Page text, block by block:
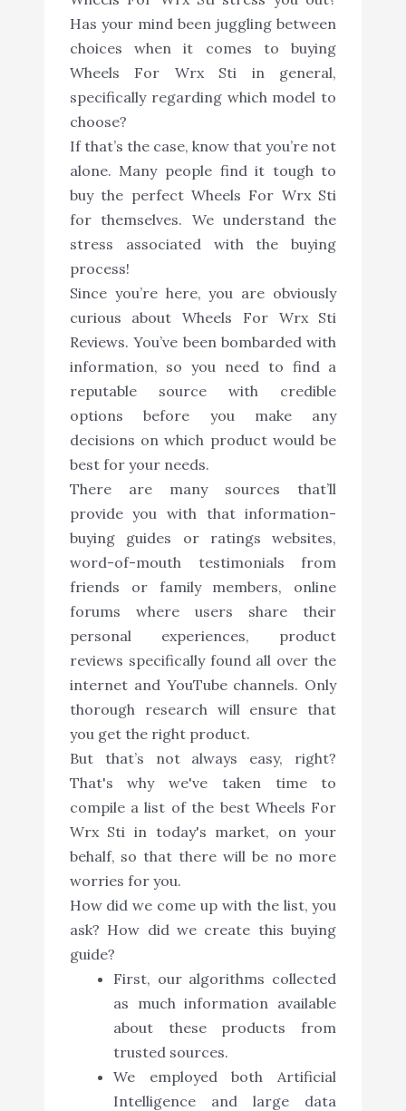
Has your mind been juggling between
choices when it comes to buying
Wheels For Wrx Sti in general,
specifically regarding which model to
choose?
If that’s the case, know that you’re not
alone. Many people find it tough to
buy the perfect Wheels For Wrx Sti
for themselves. We understand the
stress associated with the buying
process!
Since you’re here, you are obviously
curious about Wheels For Wrx Sti
Reviews. You’ve been bombarded with
information, so you need to find a
reputable source with credible
options before you make any
decisions on which product would be
best for your needs.
There are many sources that’ll
provide you with that information-
buying guides or ratings websites,
word-of-mouth testimonials from
friends or family members, online
forums where users share their
personal experiences, product
reviews specifically found all over the
internet and YouTube channels. Only
thorough research will ensure that
you get the right product.
But that’s not always easy, right?
That's why we've taken time to
compile a list of the best Wheels For
Wrx Sti in today's market, on your
behalf, so that there will be no more
worries for you.
How did we come up with the list, you
ask? How did we create this buying
guide?
First, our algorithms collected
as much information available
about these products from
trusted sources.
We employed both Artificial
Intelligence and large data